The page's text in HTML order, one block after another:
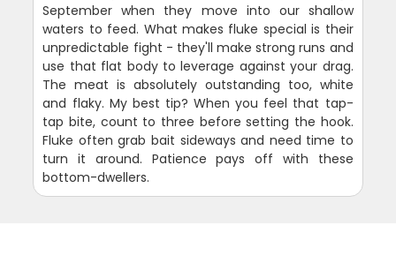
September when they move into our shallow
waters to feed. What makes fluke special is their
unpredictable fight - they'll make strong runs and
use that flat body to leverage against your drag.
The meat is absolutely outstanding too, white
and flaky. My best tip? When you feel that tap-
tap bite, count to three before setting the hook.
Fluke often grab bait sideways and need time to
turn it around. Patience pays off with these
bottom-dwellers.